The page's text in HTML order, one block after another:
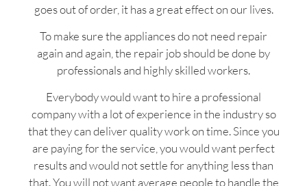
goes out of order, it has a great effect on our lives.
To make sure the appliances do not need repair
again and again, the repair job should be done by
professionals and highly skilled workers.
Everybody would want to hire a professional
company with a lot of experience in the industry so
that they can deliver quality work on time. Since you
are paying for the service, you would want perfect
results and would not settle for anything less than
that. You will not want average people to handle the